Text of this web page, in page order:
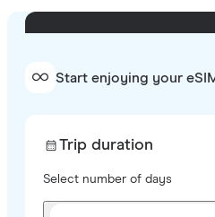
Start enjoying your
Trip duration
Select number of days